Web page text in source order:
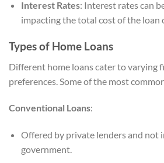
Interest Rates: Interest rates can
impacting the total cost of the loan
Types of Home Loans
Different home loans cater to varying
preferences. Some of the most
Conventional Loans:
Offered by private lenders and not
government.